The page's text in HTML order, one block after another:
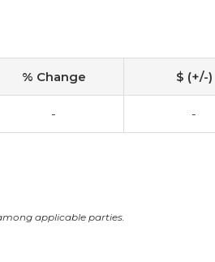
% Change $ (+/-)
- -
applicable parties.